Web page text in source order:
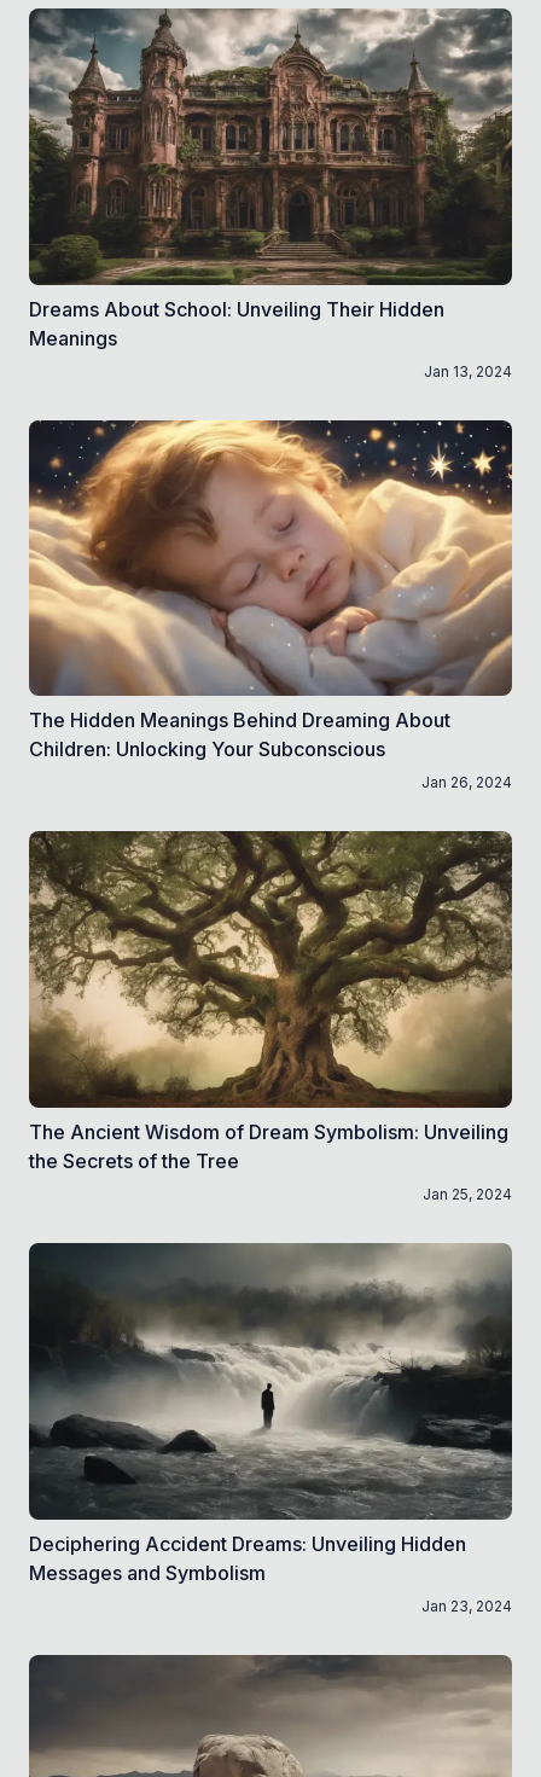
Dreams About School: Unveiling Their Hidden
Meanings
Jan 13, 2024
The Hidden Meanings Behind Dreaming About
Children: Unlocking Your Subconscious
Jan 26, 2024
The Ancient Wisdom of Dream Symbolism: Unveiling
the Secrets of the Tree
Jan 25, 2024
Deciphering Accident Dreams: Unveiling Hidden
Messages and Symbolism
Jan 23, 2024